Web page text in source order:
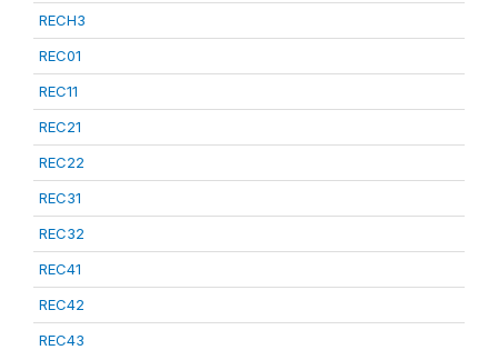
RECH3
REC01
REC11
REC21
REC22
REC31
REC32
REC41
REC42
REC43